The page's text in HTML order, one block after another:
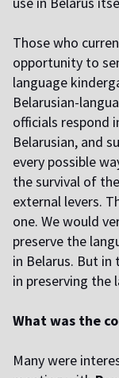
Those who
opportunity to
language
Belarusian-
officials respond
Belarusian, and
every possible
the survival of
external levers.
one. We would
preserve the
in Belarus. But
in preserving the
What was the
Many were